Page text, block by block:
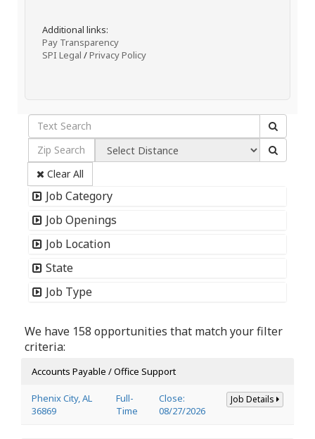
Additional links:
Pay Transparency
SPI Legal /Privacy Policy
Clear All
Job Category
Job Openings
Job Location
State
Job Type
We have 158 opportunities that match your filter
criteria:
Accounts Payable / Office Support
Phenix City, AL
36869
Full-
Time
Close:
08/27/2026
Job Details